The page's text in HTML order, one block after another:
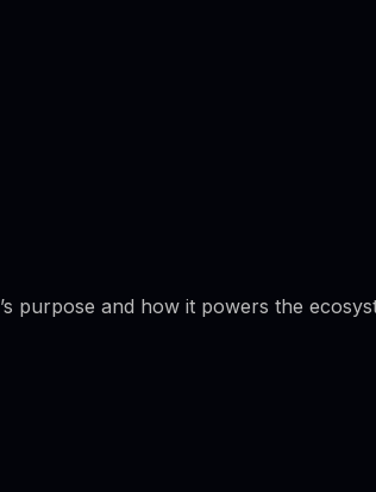
purpose and how it powers the